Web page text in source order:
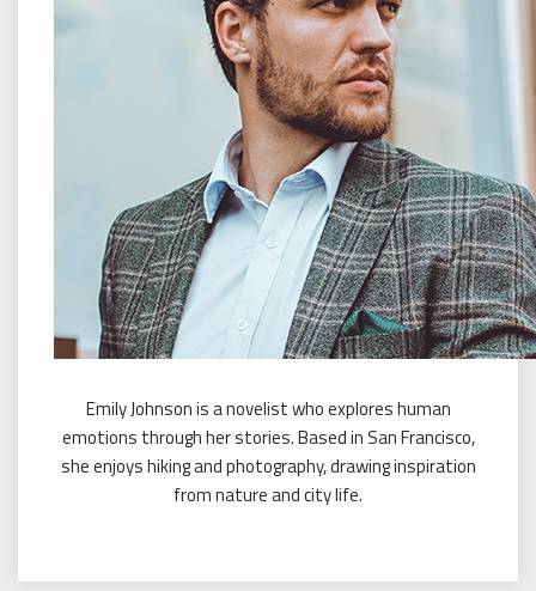
Emily Johnson is a novelist who explores human
emotions through her stories. Based in San Francisco,
she enjoys hiking and photography, drawing inspiration
from nature and city life.